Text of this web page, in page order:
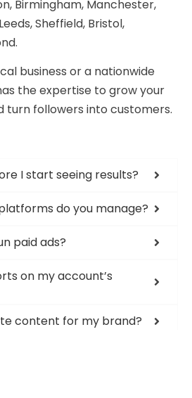
Birmingham, Manchester,
Sheffield, Bristol,
business or a nationwide
the expertise to grow your
turn followers into customers.
I start seeing results?
do you manage?
paid ads?
on my account’s
content for my brand?